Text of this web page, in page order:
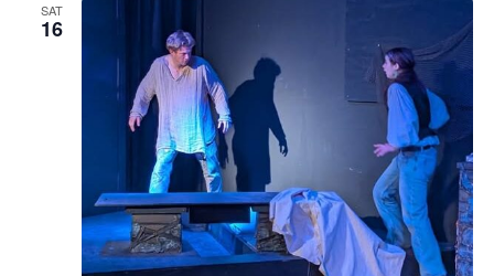
e
r
y
T
a
i
n
g
R
o
SAT
16